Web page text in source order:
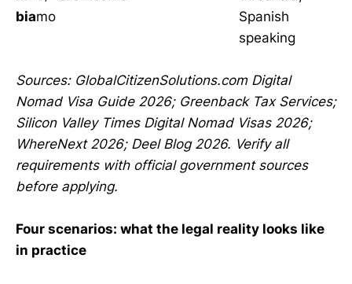
biamo
Spanish
speaking
Sources: GlobalCitizenSolutions.com Digital
Nomad Visa Guide 2026; Greenback Tax Services;
Silicon Valley Times Digital Nomad Visas 2026;
WhereNext 2026; Deel Blog 2026. Verify all
requirements with official government sources
before applying.
Four scenarios: what the legal reality looks like
in practice